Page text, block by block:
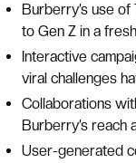
Burberry’s use
to Gen Z in a
Interactive
viral challenges
Collaborations
Burberry’s reach
User-generated